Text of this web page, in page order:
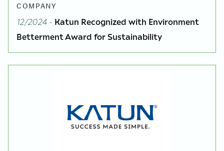
COMPANY
12/2024 - Katun Recognized with Environment
Betterment Award for Sustainability